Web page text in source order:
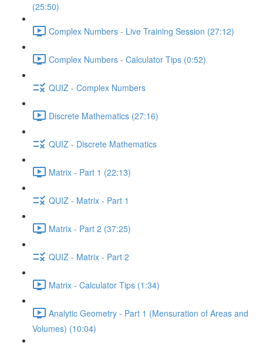
(25:50)
Complex Numbers - Live Training Session (27:12)
Complex Numbers - Calculator Tips (0:52)
QUIZ - Complex Numbers
Discrete Mathematics (27:16)
QUIZ - Discrete Mathematics
Matrix - Part 1 (22:13)
QUIZ - Matrix - Part 1
Matrix - Part 2 (37:25)
QUIZ - Matrix - Part 2
Matrix - Calculator Tips (1:34)
Analytic Geometry - Part 1 (Mensuration of Areas and
Volumes) (10:04)